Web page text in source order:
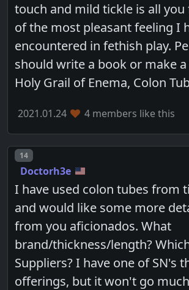
touch and mild tickle is all you
of the most pleasant feeling I
encountered in fethish play.
should write a book or make
Holy Grail of Enema, Colon
2021.01.24 4 members like this
Post number
14
Doctorh3e
I have used colon tubes from
and would like some more
from you aficionados. What
brand/thickness/length?
Suppliers? I have one of SN's
offerings, but it won't go